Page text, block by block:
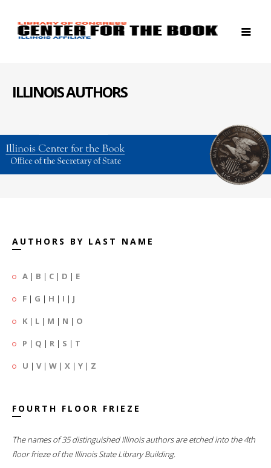
ILLINOIS AUTHORS
AUTHORS BY LAST NAME
A | B | C | D | E
F | G | H | I | J
K | L | M | N | O
P | Q | R | S | T
U | V| W | X | Y | Z
FOURTH FLOOR FRIEZE
The names of 35 distinguished Illinois authors are etched into the 4th
floor frieze of the Illinois State Library Building.